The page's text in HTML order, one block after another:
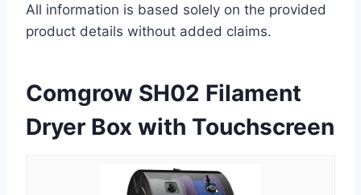
All information is based solely on the provided
product details without added claims.
Comgrow SH02 Filament
Dryer Box with Touchscreen